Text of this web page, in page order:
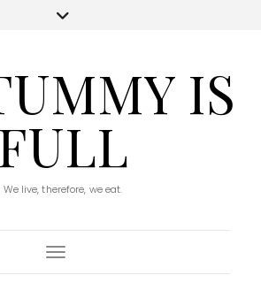
IS
FULL
We live, therefore, we eat.
Toggle Navigation